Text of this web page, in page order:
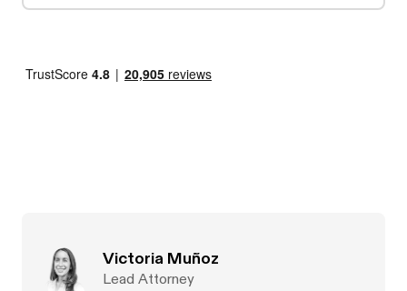
Victoria Muñoz
Lead Attorney